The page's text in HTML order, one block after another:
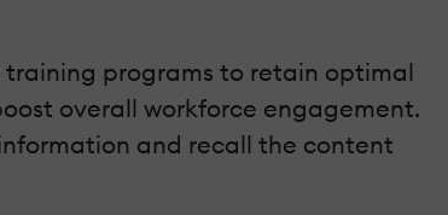
training programs to retain optimal
overall workforce engagement.
and recall the content